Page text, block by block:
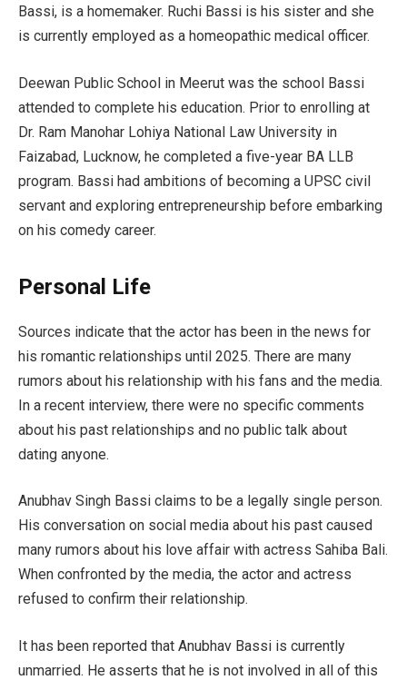
Bassi, is a homemaker. Ruchi Bassi is his sister and she
is currently employed as a homeopathic medical officer.
Deewan Public School in Meerut was the school Bassi
attended to complete his education. Prior to enrolling at
Dr. Ram Manohar Lohiya National Law University in
Faizabad, Lucknow, he completed a five-year BA LLB
program. Bassi had ambitions of becoming a UPSC civil
servant and exploring entrepreneurship before embarking
on his comedy career.
Personal Life
Sources indicate that the actor has been in the news for
his romantic relationships until 2025. There are many
rumors about his relationship with his fans and the media.
In a recent interview, there were no specific comments
about his past relationships and no public talk about
dating anyone.
Anubhav Singh Bassi claims to be a legally single person.
His conversation on social media about his past caused
many rumors about his love affair with actress Sahiba Bali.
When confronted by the media, the actor and actress
refused to confirm their relationship.
It has been reported that Anubhav Bassi is currently
unmarried. He asserts that he is not involved in all of this